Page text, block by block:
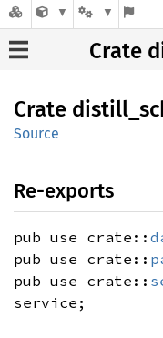
Crate
Crate distill_
Source
Re-exports
pub use crate::
pub use crate::
pub use crate::
service;